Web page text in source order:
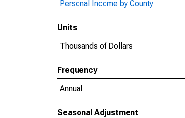
Personal Income by County
Units
Thousands of Dollars
Frequency
Annual
Seasonal Adjustment